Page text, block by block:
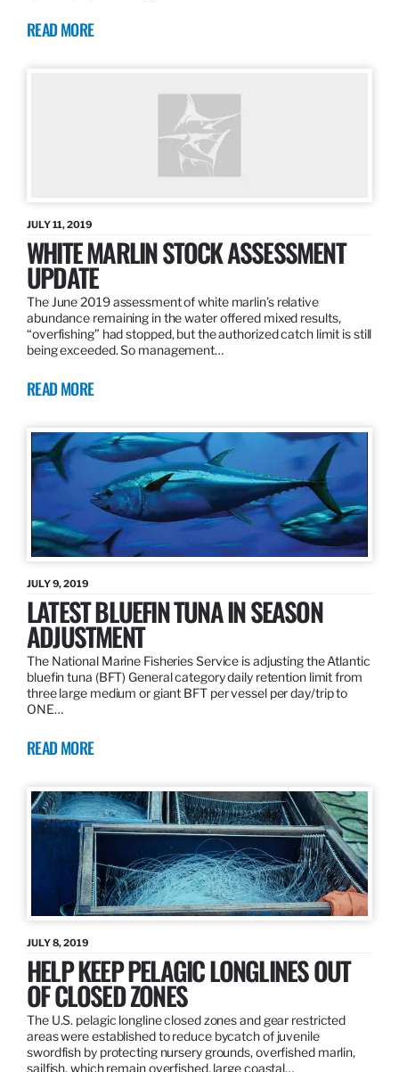
READ MORE
JULY 11, 2019
WHITE MARLIN STOCK ASSESSMENT
UPDATE
The June 2019 assessment of white marlin’s relative
abundance remaining in the water offered mixed results,
“overfishing” had stopped, but the authorized catch limit is still
being exceeded. So management…
READ MORE
JULY 9, 2019
LATEST BLUEFIN TUNA IN SEASON
ADJUSTMENT
The National Marine Fisheries Service is adjusting the Atlantic
bluefin tuna (BFT) General category daily retention limit from
three large medium or giant BFT per vessel per day/trip to
ONE…
READ MORE
JULY 8, 2019
HELP KEEP PELAGIC LONGLINES OUT
OF CLOSED ZONES
The U.S. pelagic longline closed zones and gear restricted
areas were established to reduce bycatch of juvenile
swordfish by protecting nursery grounds, overfished marlin,
sailfish, which remain overfished, large coastal…